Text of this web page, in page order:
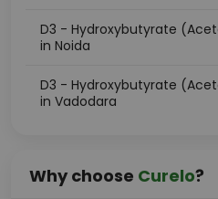
D3 - Hydroxybutyrate
in Noida
D3 - Hydroxybutyrate
in Vadodara
Why choose Curelo?